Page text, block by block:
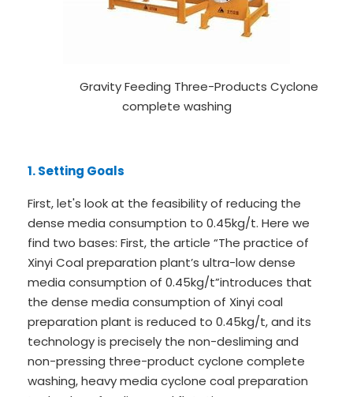
Gravity Feeding Three-Products Cyclone
complete washing
1. Setting Goals
First, let's look at the feasibility of reducing the
dense media consumption to 0.45kg/t. Here we
find two bases: First, the article “The practice of
Xinyi Coal preparation plant’s ultra-low dense
media consumption of 0.45kg/t”introduces that
the dense media consumption of Xinyi coal
preparation plant is reduced to 0.45kg/t, and its
technology is precisely the non-desliming and
non-pressing three-product cyclone complete
washing, heavy media cyclone coal preparation